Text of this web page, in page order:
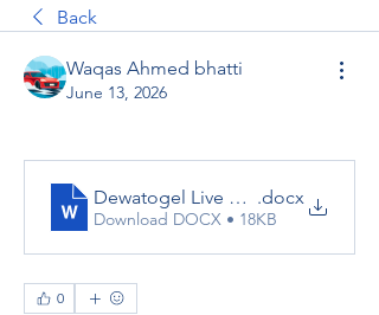
Back
Waqas Ahmed bhatti
June 13, 2026
Dewatogel Live Chat.docx
Download DOCX • 18KB
0